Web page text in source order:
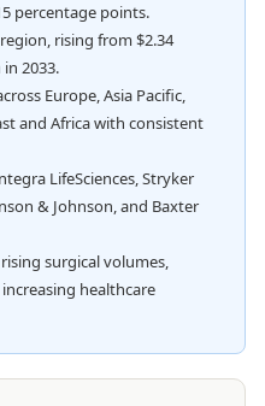
percentage points.
rising from $2.34
2033.
Europe, Asia Pacific,
and Africa with consistent
LifeSciences, Stryker
& Johnson, and Baxter
surgical volumes,
healthcare